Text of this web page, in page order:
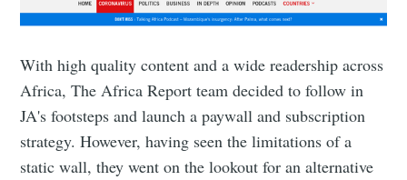
With high quality content and a wide readership across
Africa, The Africa Report team decided to follow in
JA's footsteps and launch a paywall and subscription
strategy. However, having seen the limitations of a
static wall, they went on the lookout for an alternative